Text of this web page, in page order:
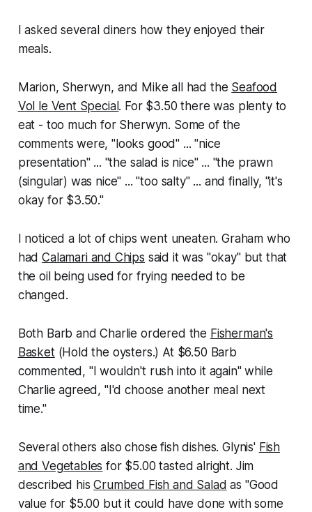
I asked several diners how they enjoyed their
meals.
Marion, Sherwyn, and Mike all had the Seafood
Vol le Vent Special . For $3.50 there was plenty to
eat - too much for Sherwyn. Some of the
comments were, "looks good" ... "nice
presentation" ... "the salad is nice" ... "the prawn
(singular) was nice" ... "too salty" ... and finally, "it's
okay for $3.50."
I noticed a lot of chips went uneaten. Graham who
hadCalamari and Chips said it was "okay" but that
the oil being used for frying needed to be
changed.
Both Barb and Charlie ordered the Fisherman's
Basket(Hold the oysters.) At $6.50 Barb
commented, "I wouldn't rush into it again" while
Charlie agreed, "I'd choose another meal next
time."
Several others also chose fish dishes. Glynis' Fish
and Vegetables for $5.00 tasted alright. Jim
described hisCrumbed Fish and Salad as "Good
value for $5.00 but it could have done with some